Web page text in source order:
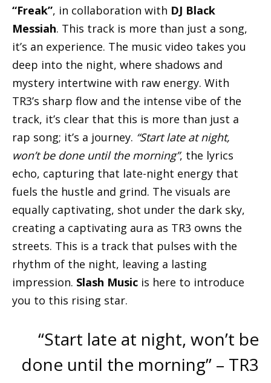
“Freak”, in collaboration with DJ Black
Messiah. This track is more than just a song,
it’s an experience. The music video takes you
deep into the night, where shadows and
mystery intertwine with raw energy. With
TR3’s sharp flow and the intense vibe of the
track, it’s clear that this is more than just a
rap song; it’s a journey. “Start late at night,
won’t be done until the morning”, the lyrics
echo, capturing that late-night energy that
fuels the hustle and grind. The visuals are
equally captivating, shot under the dark sky,
creating a captivating aura as TR3 owns the
streets. This is a track that pulses with the
rhythm of the night, leaving a lasting
impression. Slash Music is here to introduce
you to this rising star.
“Start late at night, won’t be
done until the morning” – TR3